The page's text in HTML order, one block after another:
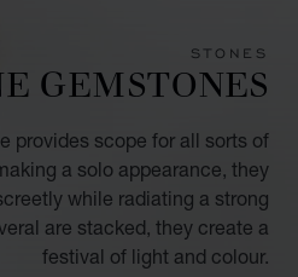
STONES
GEMSTONES
provides scope for all sorts of
a solo appearance, they
while radiating a strong
are stacked, they create a
festival of light and colour.